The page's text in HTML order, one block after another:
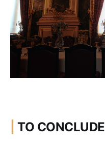
|TO CONCLUDE